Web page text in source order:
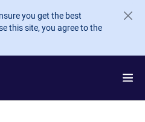
you get the best
this site, you agree to the